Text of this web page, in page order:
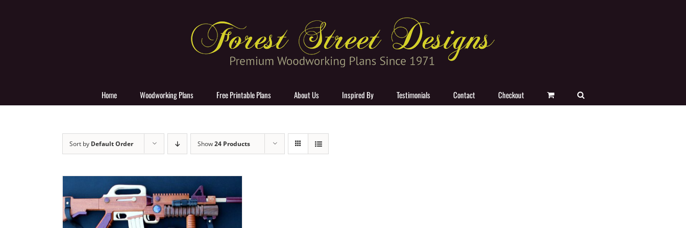
Home Woodworking Plans Free Printable Plans About Us Inspired By Testimonials Contact Checkout
Sort by Default Order Show24 Products